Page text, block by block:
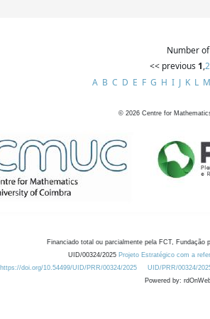
Number
<< previous 1,2
A B C D E F G H I J K L M
© 2026 Centre for
Financiado total ou parcialmente pela FCT,
UID/00324/2025 Projeto Estratégico com a
https://doi.org/10.54499/UID/PRR/00324/2025
UID/PRR/00324/
Powered by: